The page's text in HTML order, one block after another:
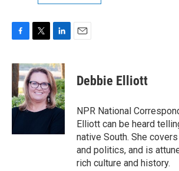
c
e
b
o
o
i
t
t
e
r
n
k
e
d
I
Debbie Elliott
NPR National
Elliott can be heard
native South. She
and politics, and is
rich culture and history.